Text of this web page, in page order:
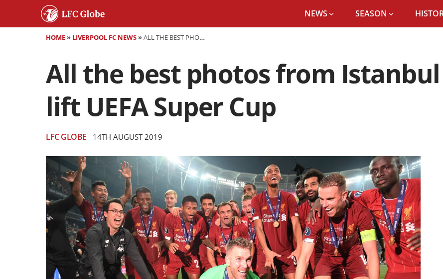
NEWS SEASON
HOME» LIVERPOOL FC NEWS»ALL THE BEST PHOTOS FROM ISTANBUL AS LIVERPOOL LIFT UEFA SUPER CUP
All the best photos from
lift UEFA Super Cup
LFC GLOBE 14TH AUGUST 2019